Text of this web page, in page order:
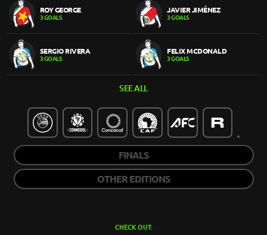
ROY GEORGE
3 GOALS
JAVIER JIMÉNEZ
3 GOALS
SERGIO RIVERA
3 GOALS
FELIX MCDONALD
3 GOALS
SEE ALL
FINALS
OTHER EDITIONS
CHECK OUT: